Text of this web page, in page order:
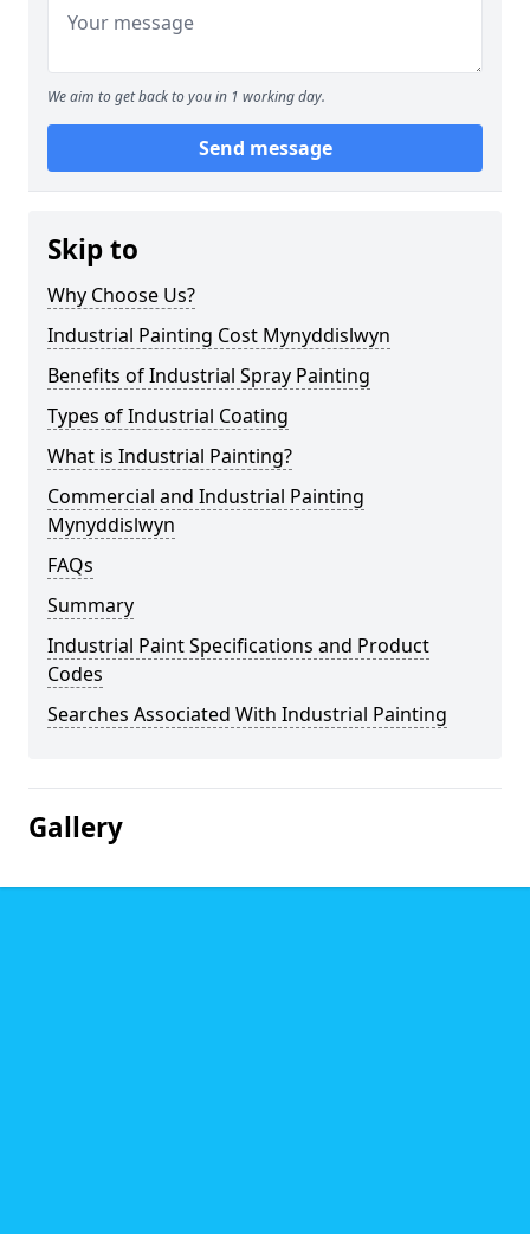
We aim to get back to you in 1 working day.
Send message
Skip to
Why Choose Us?
Industrial Painting Cost Mynyddislwyn
Benefits of Industrial Spray Painting
Types of Industrial Coating
What is Industrial Painting?
Commercial and Industrial Painting
Mynyddislwyn
FAQs
Summary
Industrial Paint Specifications and Product
Codes
Searches Associated With Industrial Painting
Gallery